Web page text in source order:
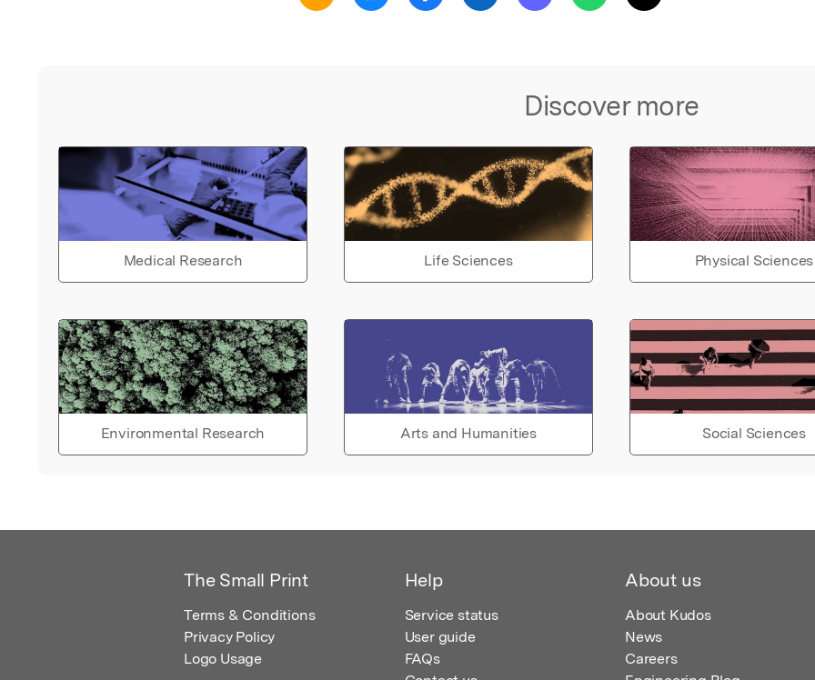
Discover more
Medical Research Life Sciences Physical Sciences
Environmental Research Arts and Humanities Social Sciences
The Small Print
Terms & Conditions
Privacy Policy
Logo Usage
Help
Service status
User guide
FAQs
About us
About Kudos
News
Careers